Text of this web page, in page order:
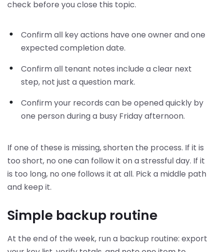
check before you close this topic.
Confirm all key actions have one owner and one
expected completion date.
Confirm all tenant notes include a clear next
step, not just a question mark.
Confirm your records can be opened quickly by
one person during a busy Friday afternoon.
If one of these is missing, shorten the process. If it is
too short, no one can follow it on a stressful day. If it
is too long, no one follows it at all. Pick a middle path
and keep it.
Simple backup routine
At the end of the week, run a backup routine: export